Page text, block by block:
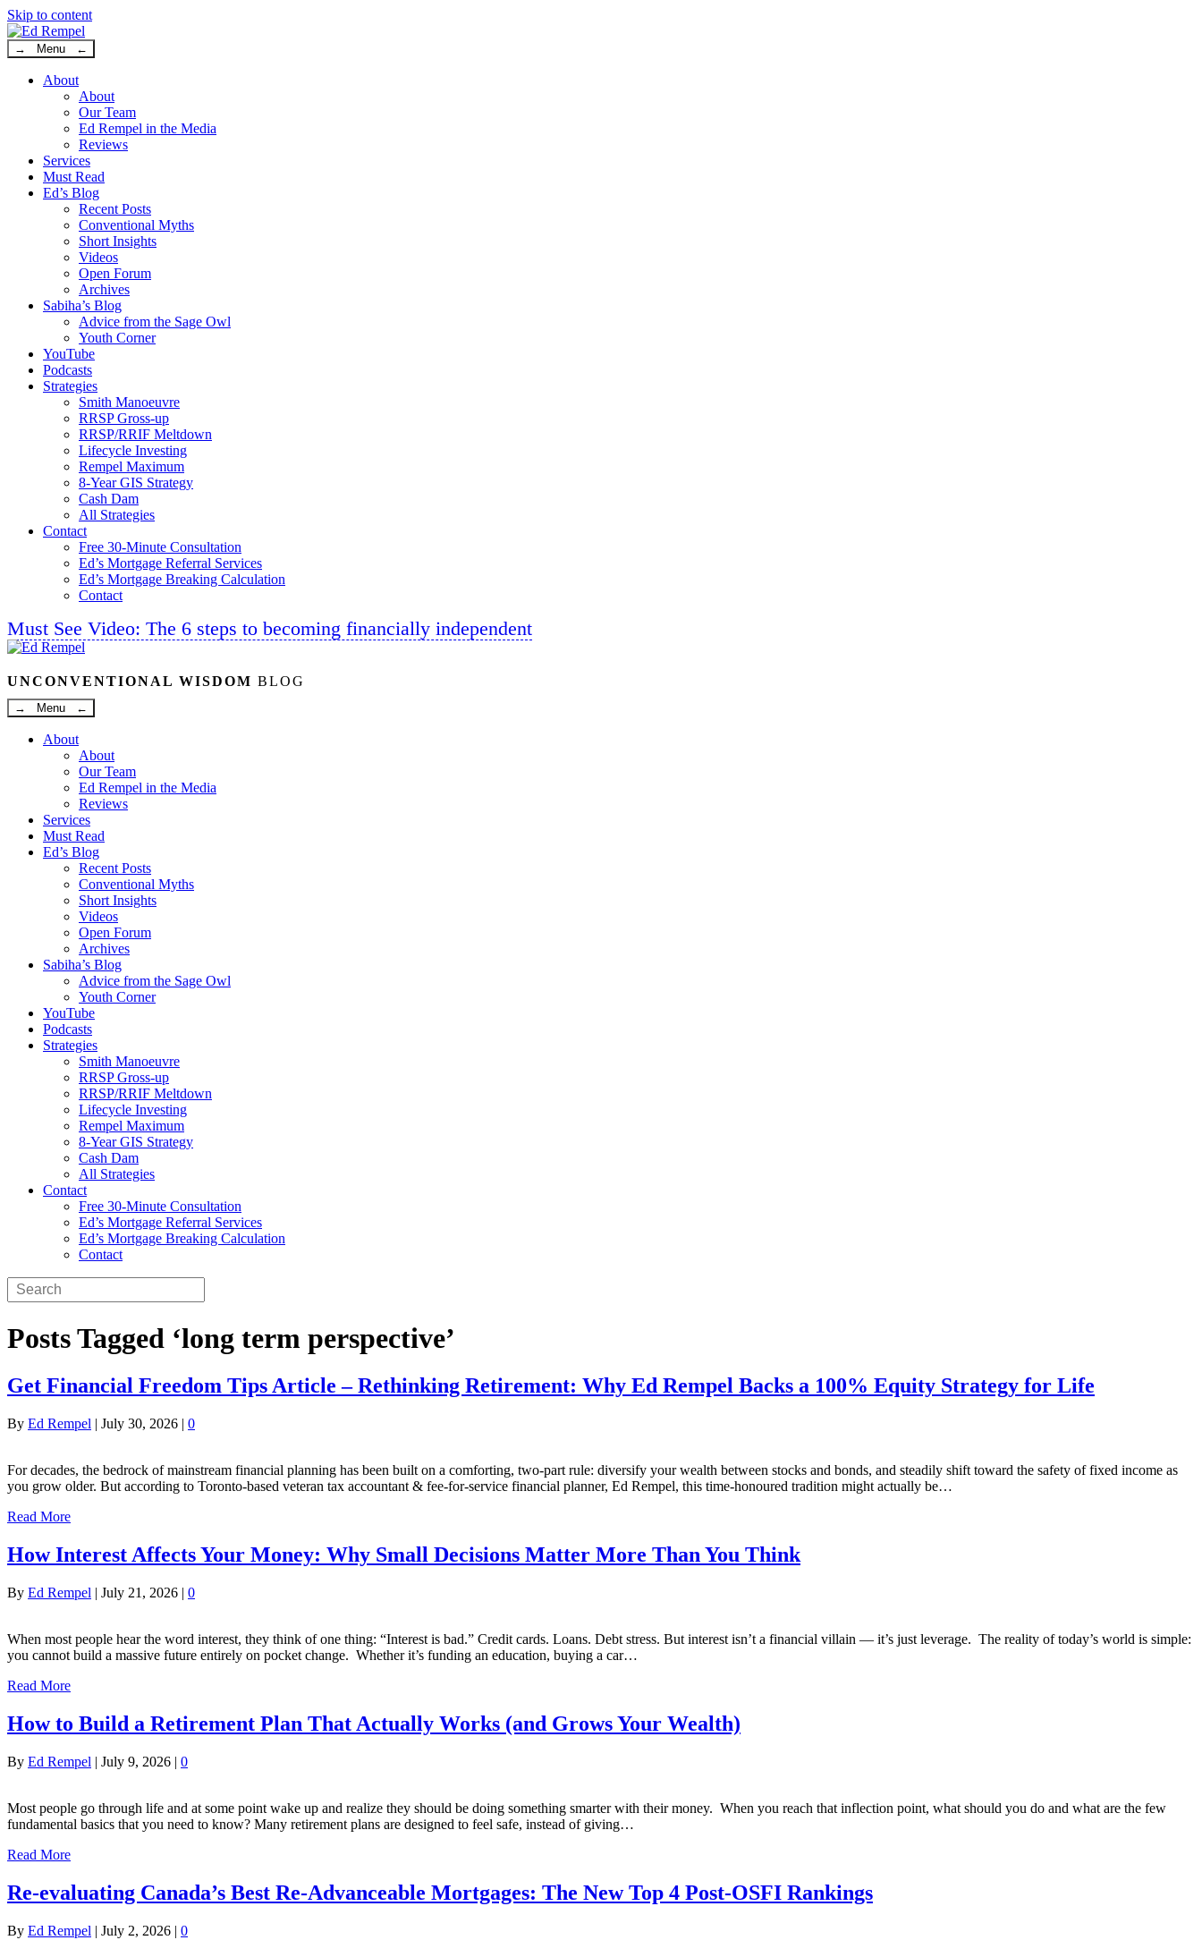
Skip to content
→ Menu ←
About
About
Our Team
Ed Rempel in the Media
Reviews
Services
Must Read
Ed’s Blog
Recent Posts
Conventional Myths
Short Insights
Videos
Open Forum
Archives
Sabiha’s Blog
Advice from the Sage Owl
Youth Corner
YouTube
Podcasts
Strategies
Smith Manoeuvre
RRSP Gross-up
RRSP/RRIF Meltdown
Lifecycle Investing
Rempel Maximum
8-Year GIS Strategy
Cash Dam
All Strategies
Contact
Free 30-Minute Consultation
Ed’s Mortgage Referral Services
Ed’s Mortgage Breaking Calculation
Contact
Must See Video: The 6 steps to becoming financially independent
Linkedin
Twitter
Facebook
Youtube
UNCONVENTIONAL WISDOM BLOG
→ Menu ←
About
About
Our Team
Ed Rempel in the Media
Reviews
Services
Must Read
Ed’s Blog
Recent Posts
Conventional Myths
Short Insights
Videos
Open Forum
Archives
Sabiha’s Blog
Advice from the Sage Owl
Youth Corner
YouTube
Podcasts
Strategies
Smith Manoeuvre
RRSP Gross-up
RRSP/RRIF Meltdown
Lifecycle Investing
Rempel Maximum
8-Year GIS Strategy
Cash Dam
All Strategies
Contact
Free 30-Minute Consultation
Ed’s Mortgage Referral Services
Ed’s Mortgage Breaking Calculation
Contact
Posts Tagged ‘long term perspective’
Get Financial Freedom Tips Article – Rethinking Retirement: Why Ed Rempel Backs a 100% Equity Strategy for Life
By Ed Rempel | July 30, 2026 | 0
For decades, the bedrock of mainstream financial planning has been built on a comforting, two-part rule: diversify your wealth between stocks and bonds, and steadily shift toward the safety of fixed income as
you grow older. But according to Toronto-based veteran tax accountant & fee-for-service financial planner, Ed Rempel, this time-honoured tradition might actually be…
Read More
How Interest Affects Your Money: Why Small Decisions Matter More Than You Think
By Ed Rempel | July 21, 2026 | 0
When most people hear the word interest, they think of one thing: “Interest is bad.” Credit cards. Loans. Debt stress. But interest isn’t a financial villain — it’s just leverage. The reality of today’s world is simple:
you cannot build a massive future entirely on pocket change. Whether it’s funding an education, buying a car…
Read More
How to Build a Retirement Plan That Actually Works (and Grows Your Wealth)
By Ed Rempel | July 9, 2026 | 0
Most people go through life and at some point wake up and realize they should be doing something smarter with their money. When you reach that inflection point, what should you do and what are the few
fundamental basics that you need to know? Many retirement plans are designed to feel safe, instead of giving…
Read More
Re-evaluating Canada’s Best Re-Advanceable Mortgages: The New Top 4 Post-OSFI Rankings
By Ed Rempel | July 2, 2026 | 0